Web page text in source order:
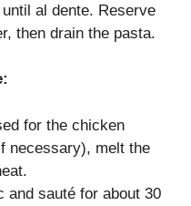
al dente. Reserve
then drain the pasta.
for the chicken
necessary), melt the
and sauté for about 30